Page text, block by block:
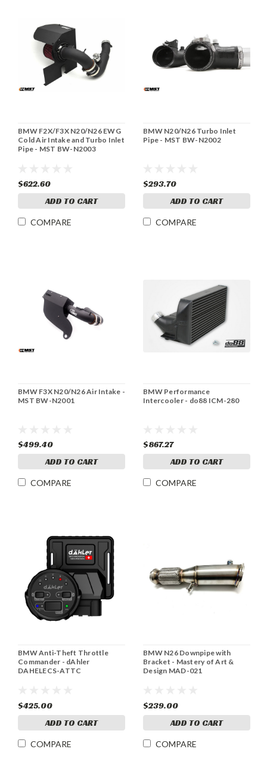
BMW F2X/F3X N20/N26 EWG
Cold Air Intake and Turbo Inlet
Pipe - MST BW-N2003
$622.60
ADD TO CART
COMPARE
BMW N20/N26 Turbo Inlet
Pipe - MST BW-N2002
$293.70
ADD TO CART
COMPARE
BMW F3X N20/N26 Air Intake -
MST BW-N2001
$499.40
ADD TO CART
COMPARE
BMW Performance
Intercooler - do88 ICM-280
$867.27
ADD TO CART
COMPARE
BMW Anti-Theft Throttle
Commander - dAhler
DAHELECS-ATTC
$425.00
ADD TO CART
COMPARE
BMW N26 Downpipe with
Bracket - Mastery of Art &
Design MAD-021
$239.00
ADD TO CART
COMPARE